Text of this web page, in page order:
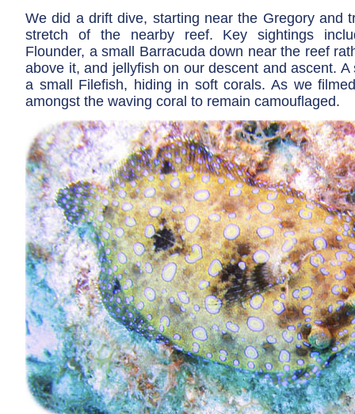
We did a drift dive, starting near the Gregory and
stretch of the nearby reef. Key sightings
Flounder, a small Barracuda down near the reef
above it, and jellyfish on our descent and ascent. A
a small Filefish, hiding in soft corals. As we
amongst the waving coral to remain camouflaged.